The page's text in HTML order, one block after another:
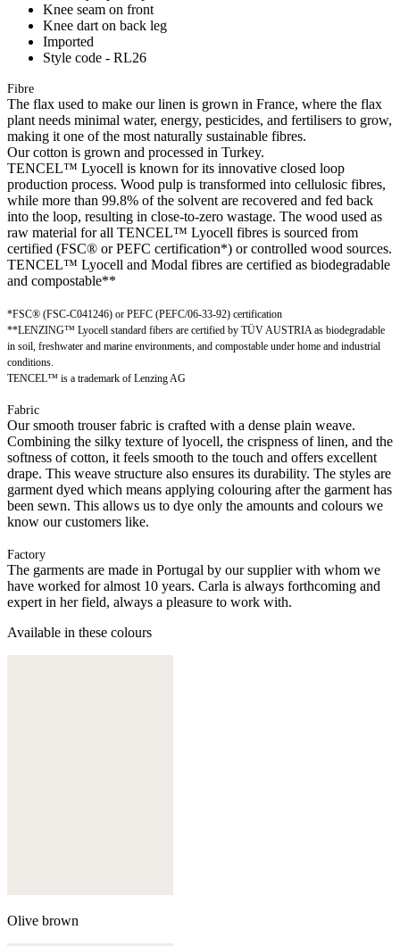
Knee seam on front
Knee dart on back leg
Imported
Style code - RL26
Fibre
The flax used to make our linen is grown in France, where the flax
plant needs minimal water, energy, pesticides, and fertilisers to grow,
making it one of the most naturally sustainable fibres.
Our cotton is grown and processed in Turkey.
TENCEL™ Lyocell is known for its innovative closed loop
production process. Wood pulp is transformed into cellulosic fibres,
while more than 99.8% of the solvent are recovered and fed back
into the loop, resulting in close-to-zero wastage. The wood used as
raw material for all TENCEL™ Lyocell fibres is sourced from
certified (FSC® or PEFC certification*) or controlled wood sources.
TENCEL™ Lyocell and Modal fibres are certified as biodegradable
and compostable**
*FSC® (FSC-C041246) or PEFC (PEFC/06-33-92) certification
**LENZING™ Lyocell standard fibers are certified by TÜV AUSTRIA as biodegradable
in soil, freshwater and marine environments, and compostable under home and industrial
conditions.
TENCEL™ is a trademark of Lenzing AG
Fabric
Our smooth trouser fabric is crafted with a dense plain weave.
Combining the silky texture of lyocell, the crispness of linen, and the
softness of cotton, it feels smooth to the touch and offers excellent
drape. This weave structure also ensures its durability. The styles are
garment dyed which means applying colouring after the garment has
been sewn. This allows us to dye only the amounts and colours we
know our customers like.
Factory
The garments are made in Portugal by our supplier with whom we
have worked for almost 10 years. Carla is always forthcoming and
expert in her field, always a pleasure to work with.
Available in these colours
Olive brown